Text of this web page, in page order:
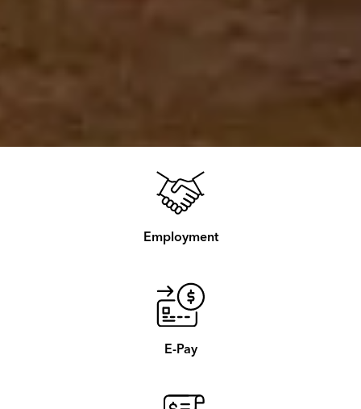
Employment
E-Pay